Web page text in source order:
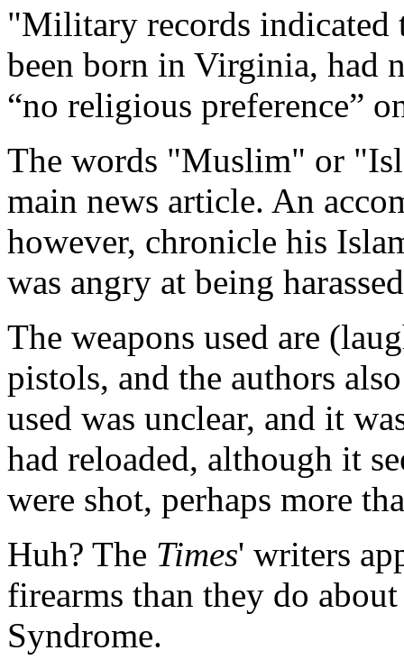
"Military records indicated
been born in Virginia, had
“no religious preference”
The words "Muslim" or
main news article. An
however, chronicle his
was angry at being
The weapons used are
pistols, and the authors
used was unclear, and it
had reloaded, although it
were shot, perhaps more
Huh? The Times' writers
firearms than they do
Syndrome.